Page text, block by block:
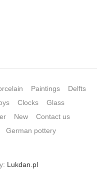
Paintings
Delfts
Clocks
Glass
New
Contact us
German pottery
Lukdan.pl